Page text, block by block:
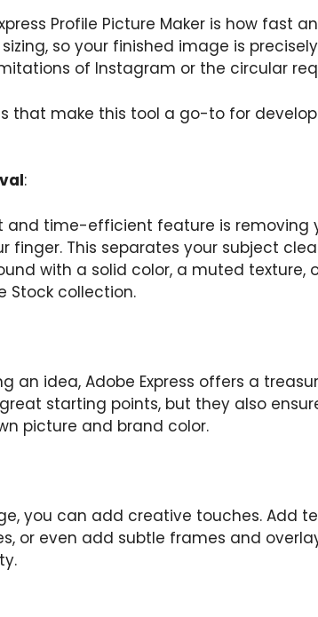
Profile Picture Maker is how fast
so your finished image is
of Instagram or the circular
that make this tool a go-to for
:
and time-efficient feature is removing
finger. This separates your subject
with a solid color, a muted texture,
Stock collection.
an idea, Adobe Express offers a
starting points, but they also
picture and brand color.
you can add creative touches. Add
or even add subtle frames and